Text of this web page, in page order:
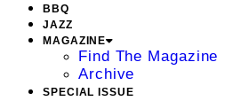
BBQ
JAZZ
MAGAZINE
Find The Magazine
Archive
SPECIAL ISSUE